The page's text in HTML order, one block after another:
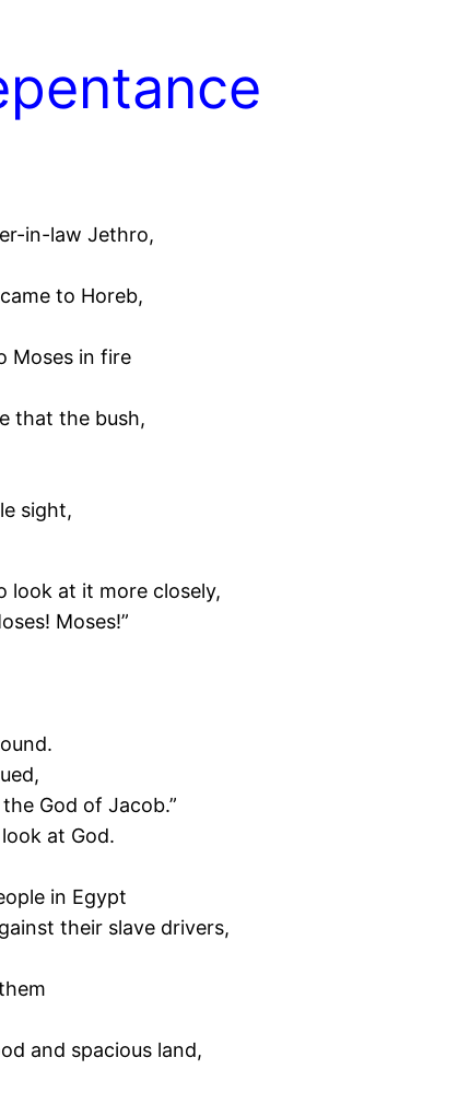
in-law Jethro,
to Horeb,
Moses in fire
that the bush,
sight,
look at it more closely,
Moses!”
God of Jacob.”
at God.
in Egypt
their slave drivers,
and spacious land,